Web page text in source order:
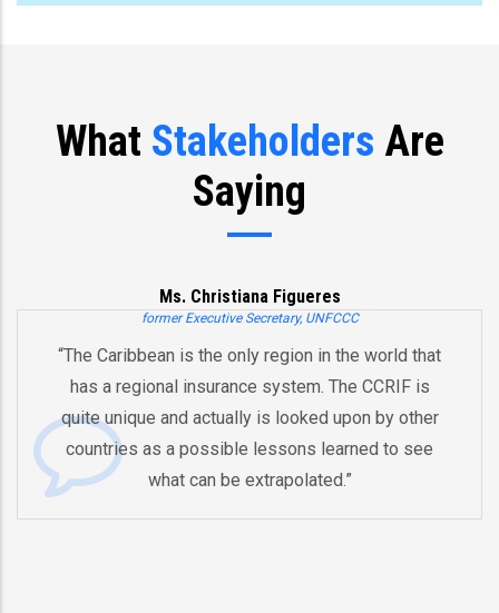
What Stakeholders Are
Saying
Ms. Christiana Figueres
former Executive Secretary, UNFCCC
Caribbean is the only region in the world that
a regional insurance system. The CCRIF is
unique and actually is looked upon by other
as a possible lessons learned to see
what can be extrapolated.”